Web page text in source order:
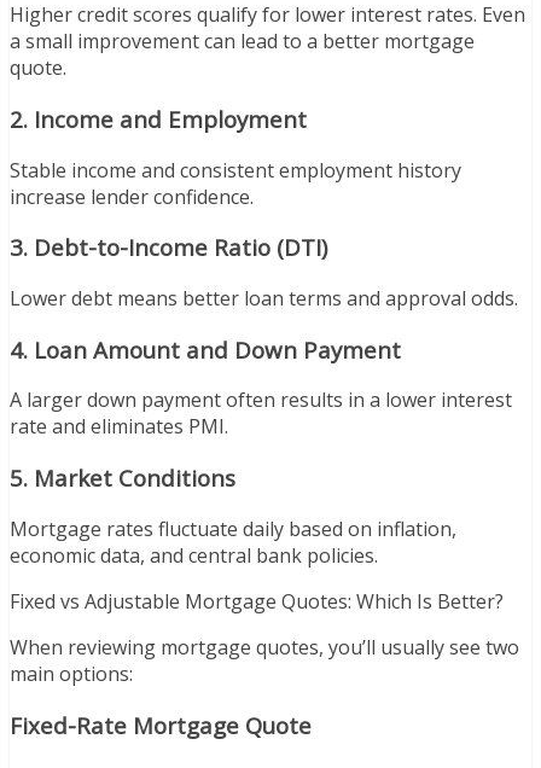
Higher credit scores qualify for lower interest rates. Even
a small improvement can lead to a better mortgage
quote.
2. Income and Employment
Stable income and consistent employment history
increase lender confidence.
3. Debt-to-Income Ratio (DTI)
Lower debt means better loan terms and approval odds.
4. Loan Amount and Down Payment
A larger down payment often results in a lower interest
rate and eliminates PMI.
5. Market Conditions
Mortgage rates fluctuate daily based on inflation,
economic data, and central bank policies.
Fixed vs Adjustable Mortgage Quotes: Which Is Better?
When reviewing mortgage quotes, you’ll usually see two
main options:
Fixed-Rate Mortgage Quote